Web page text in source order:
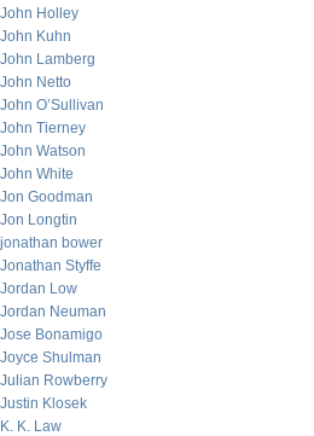
John Holley
John Kuhn
John Lamberg
John Netto
John O’Sullivan
John Tierney
John Watson
John White
Jon Goodman
Jon Longtin
jonathan bower
Jonathan Styffe
Jordan Low
Jordan Neuman
Jose Bonamigo
Joyce Shulman
Julian Rowberry
Justin Klosek
K. K. Law